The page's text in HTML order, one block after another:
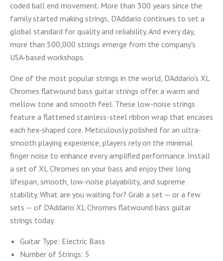
coded ball end movement. More than 300 years since the
family started making strings, D’Addario continues to set a
global standard for quality and reliability. And every day,
more than 500,000 strings emerge from the company's
USA-based workshops.
One of the most popular strings in the world, D’Addario’s XL
Chromes flatwound bass guitar strings offer a warm and
mellow tone and smooth feel. These low-noise strings
feature a flattened stainless-steel ribbon wrap that encases
each hex-shaped core. Meticulously polished for an ultra-
smooth playing experience, players rely on the minimal
finger noise to enhance every amplified performance. Install
a set of XL Chromes on your bass and enjoy their long
lifespan, smooth, low-noise playability, and supreme
stability. What are you waiting for? Grab a set — or a few
sets — of D’Addario XL Chromes flatwound bass guitar
strings today.
Guitar Type: Electric Bass
Number of Strings: 5